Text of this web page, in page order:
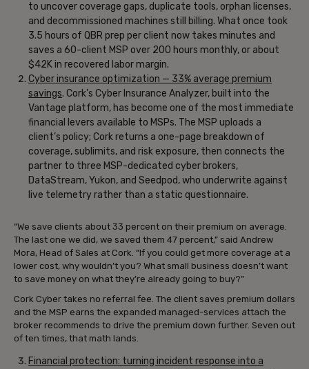
to uncover coverage gaps, duplicate tools, orphan licenses,
and decommissioned machines still billing. What once took
3.5 hours of QBR prep per client now takes minutes and
saves a 60-client MSP over 200 hours monthly, or about
$42K in recovered labor margin.
Cyber insurance optimization — 33% average premium
savings. Cork’s Cyber Insurance Analyzer, built into the
Vantage platform, has become one of the most immediate
financial levers available to MSPs. The MSP uploads a
client’s policy; Cork returns a one-page breakdown of
coverage, sublimits, and risk exposure, then connects the
partner to three MSP-dedicated cyber brokers,
DataStream, Yukon, and Seedpod, who underwrite against
live telemetry rather than a static questionnaire.
“We save clients about 33 percent on their premium on average.
The last one we did, we saved them 47 percent,” said Andrew
Mora, Head of Sales at Cork. “If you could get more coverage at a
lower cost, why wouldn’t you? What small business doesn’t want
to save money on what they’re already going to buy?”
Cork Cyber takes no referral fee. The client saves premium dollars
and the MSP earns the expanded managed-services attach the
broker recommends to drive the premium down further. Seven out
of ten times, that math lands.
Financial protection: turning incident response into a